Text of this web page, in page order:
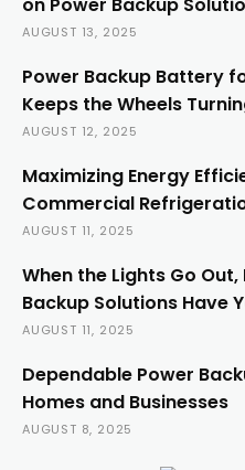
AUGUST 13, 2025
Power Backup Battery
Keeps the Wheels
AUGUST 12, 2025
Maximizing Energy
Commercial
AUGUST 11, 2025
When the Lights Go Out,
Backup Solutions Have
AUGUST 11, 2025
Dependable Power
Homes and Businesses
AUGUST 8, 2025